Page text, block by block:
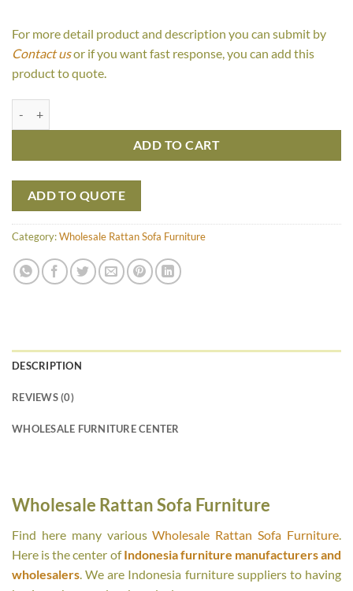
For more detail product and description you can submit by
Contact usor if you want fast response, you can add this
product to quote.
ADD TO CART
ADD TO QUOTE
Category:Wholesale Rattan Sofa Furniture
DESCRIPTION
REVIEWS (0)
WHOLESALE FURNITURE CENTER
Wholesale Rattan Sofa Furniture
Find here many variousWholesale Rattan Sofa Furniture.
Here is the center ofIndonesia furniture manufacturers and
wholesalers. We are Indonesia furniture suppliers to having